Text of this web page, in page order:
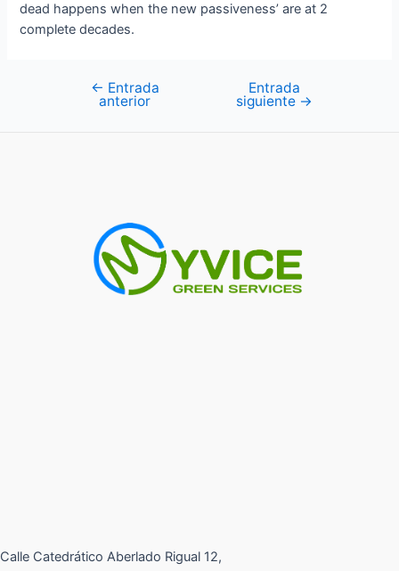
dead happens when the new passiveness’ are at 2
complete decades.
Navegación
← Entrada
anterior
Entrada
siguiente →
Calle Catedrático Aberlado Rigual 12,